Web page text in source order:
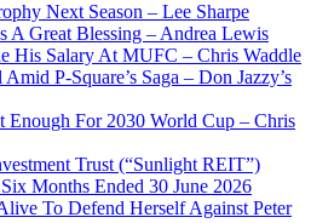
Next Season – Lee Sharpe
A Great Blessing – Andrea Lewis
His Salary At MUFC – Chris Waddle
P-Square’s Saga – Don Jazzy’s
For 2030 World Cup – Chris
Trust (“Sunlight REIT”)
Months Ended 30 June 2026
To Defend Herself Against Peter